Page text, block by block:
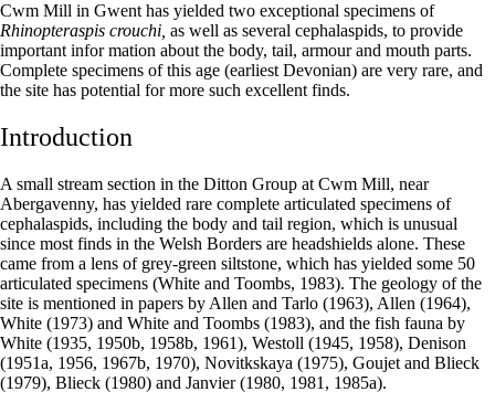
Cwm Mill in Gwent has yielded two exceptional specimens of
Rhinopteraspis crouchi, as well as several cephalaspids, to provide
important infor mation about the body, tail, armour and mouth parts.
Complete specimens of this age (earliest Devonian) are very rare, and
the site has potential for more such excellent finds.
Introduction
A small stream section in the Ditton Group at Cwm Mill, near
Abergavenny, has yielded rare complete articulated specimens of
cephalaspids, including the body and tail region, which is unusual
since most finds in the Welsh Borders are headshields alone. These
came from a lens of grey-green siltstone, which has yielded some 50
articulated specimens (White and Toombs, 1983). The geology of the
site is mentioned in papers by Allen and Tarlo (1963), Allen (1964),
White (1973) and White and Toombs (1983), and the fish fauna by
White (1935, 1950b, 1958b, 1961), Westoll (1945, 1958), Denison
(1951a, 1956, 1967b, 1970), Novitkskaya (1975), Goujet and Blieck
(1979), Blieck (1980) and Janvier (1980, 1981, 1985a).